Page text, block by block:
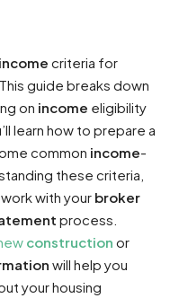
income criteria for
guide breaks down
on income eligibility
learn how to prepare a
common income-
these criteria,
with your broker
process.
construction or
will help you
your housing